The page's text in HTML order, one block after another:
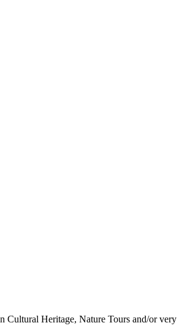
Heritage, Nature Tours and/or